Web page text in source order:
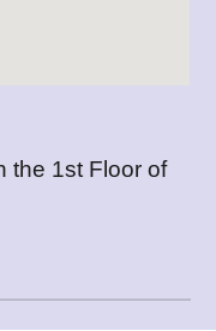
the 1st Floor of